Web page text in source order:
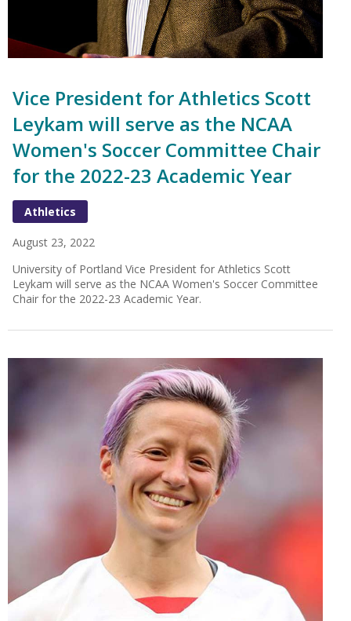
Vice President for Athletics Scott
Leykam will serve as the NCAA
Women's Soccer Committee Chair
for the 2022-23 Academic Year
Athletics
August 23, 2022
University of Portland Vice President for Athletics Scott
Leykam will serve as the NCAA Women's Soccer Committee
Chair for the 2022-23 Academic Year.